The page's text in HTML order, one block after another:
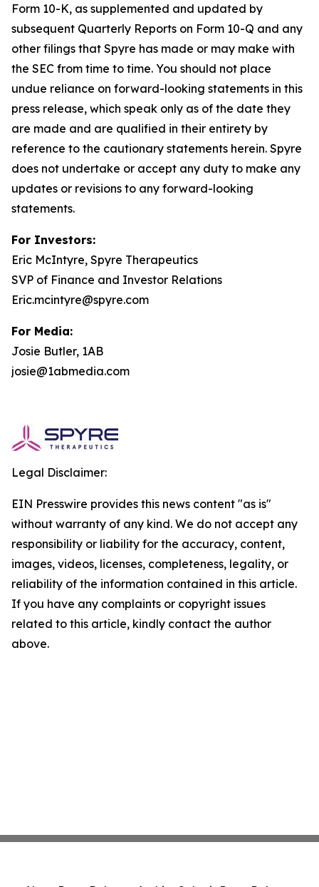
Form 10-K, as supplemented and updated by
subsequent Quarterly Reports on Form 10-Q and any
other filings that Spyre has made or may make with
the SEC from time to time. You should not place
undue reliance on forward-looking statements in this
press release, which speak only as of the date they
are made and are qualified in their entirety by
reference to the cautionary statements herein. Spyre
does not undertake or accept any duty to make any
updates or revisions to any forward-looking
statements.
For Investors:
Eric McIntyre, Spyre Therapeutics
SVP of Finance and Investor Relations
Eric.mcintyre@spyre.com
For Media:
Josie Butler, 1AB
josie@1abmedia.com
Legal Disclaimer:
EIN Presswire provides this news content "as is"
without warranty of any kind. We do not accept any
responsibility or liability for the accuracy, content,
images, videos, licenses, completeness, legality, or
reliability of the information contained in this article.
If you have any complaints or copyright issues
related to this article, kindly contact the author
above.